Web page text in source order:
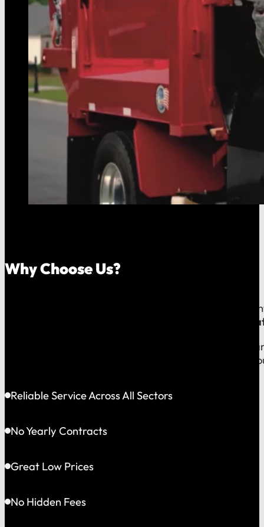
Why Choose Us?
Because on a fast-moving job site or at a critical
Greater
This gives us the flexibility to solve problems
choosing accountability you can see and a partner
Reliable Service Across All Sectors
No Yearly Contracts
Great Low Prices
No Hidden Fees